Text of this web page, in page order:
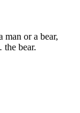
man or a bear,
bear.